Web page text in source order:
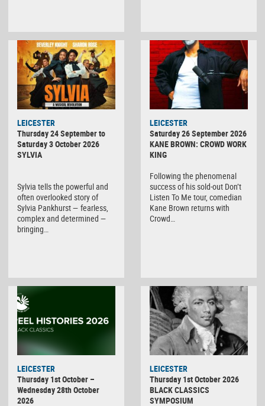
LEICESTER
Thursday 24 September to
Saturday 3 October 2026
SYLVIA
Sylvia tells the powerful and
often overlooked story of
Sylvia Pankhurst — fearless,
complex and determined —
bringing…
LEICESTER
Saturday 26 September 2026
KANE BROWN: CROWD WORK
KING
Following the phenomenal
success of his sold-out Don’t
Listen To Me tour, comedian
Kane Brown returns with
Crowd…
LEICESTER
Thursday 1st October –
Wednesday 28th October
2026
LEICESTER
Thursday 1st October 2026
BLACK CLASSICS
SYMPOSIUM